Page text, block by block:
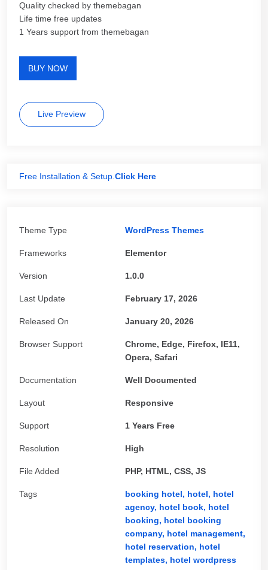
Quality checked by themebagan
Life time free updates
1 Years support from themebagan
BUY NOW
Live Preview
Free Installation & Setup. Click Here
Theme Type WordPress Themes
Frameworks Elementor
Version 1.0.0
Last Update February 17, 2026
Released On January 20, 2026
Browser Support
Chrome, Edge, Firefox, IE11,
Opera, Safari
Documentation Well Documented
Layout Responsive
Support 1 Years Free
Resolution High
File Added PHP, HTML, CSS, JS
Tags booking hotel, hotel, hotel
agency, hotel book, hotel
booking, hotel booking
company, hotel management,
hotel reservation, hotel
templates, hotel wordpress